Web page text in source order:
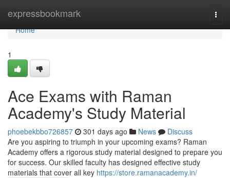
expressbookmark
Home
Home
1
Ace Exams with Raman
Academy's Study Material
phoebekbbo726857 301 days ago News
Discuss
Are you aspiring to triumph in your upcoming exams? Raman
Academy offers a rigorous study material designed to prepare you
for success. Our skilled faculty has designed effective study
materials that cover all key https://store.ramanacademy.in/